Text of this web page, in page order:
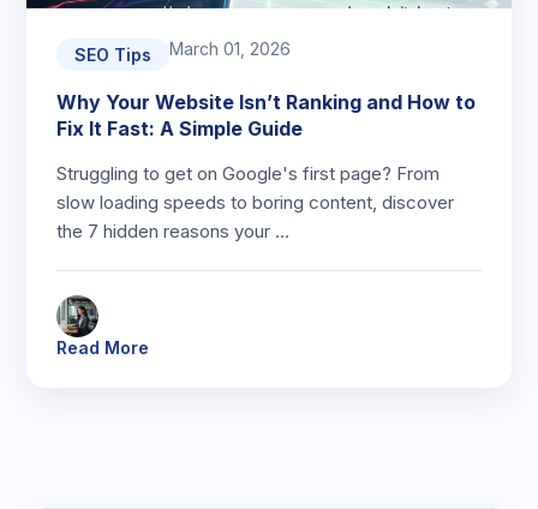
SEO Tips March 01, 2026
Why Your Website Isn’t Ranking and How to
Fix It Fast: A Simple Guide
Struggling to get on Google's first page? From
slow loading speeds to boring content, discover
the 7 hidden reasons your …
Read More